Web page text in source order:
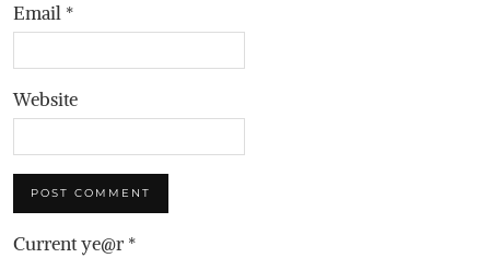
Email *
Website
Current ye@r *